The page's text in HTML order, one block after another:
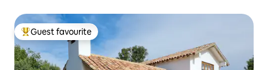
Top guest favourite
Guest favourite